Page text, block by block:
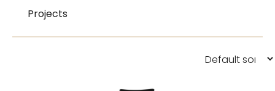
Projects